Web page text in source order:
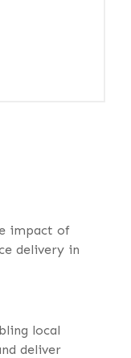
impact of
delivery in
local
deliver